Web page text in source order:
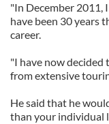
"In December
have been 30 years
career.
"I have now decided
from extensive
He said that he
than your individual